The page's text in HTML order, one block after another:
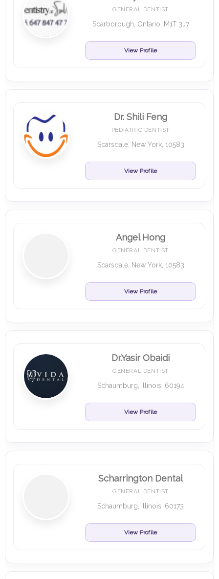
GENERAL DENTIST
Scarborough, Ontario, M1T 3J7
View Profile
Dr. Shili Feng
PEDIATRIC DENTIST
Scarsdale, New York, 10583
View Profile
Angel Hong
GENERAL DENTIST
Scarsdale, New York, 10583
View Profile
Dr.Yasir Obaidi
GENERAL DENTIST
Schaumburg, Illinois, 60194
View Profile
Scharrington Dental
GENERAL DENTIST
Schaumburg, Illinois, 60173
View Profile